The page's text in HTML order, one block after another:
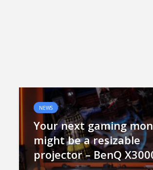
NEWS
Your next gaming
might be a resizable
projector – BenQ